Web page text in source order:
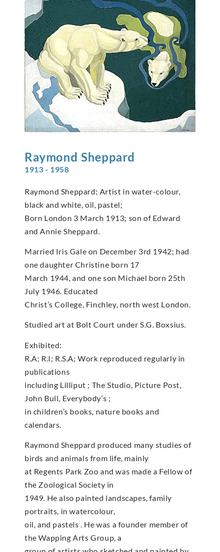
Raymond Sheppard
1913 - 1958
Raymond Sheppard; Artist in water-colour,
black and white, oil, pastel;
Born London 3 March 1913; son of Edward
and Annie Sheppard.
Married Iris Gale on December 3rd 1942; had
one daughter Christine born 17
March 1944, and one son Michael born 25th
July 1946. Educated
Christ’s College, Finchley, north west London.
Studied art at Bolt Court under S.G. Boxsius.
Exhibited:
R.A; R.I; R.S.A; Work reproduced regularly in
publications
including Lilliput ; The Studio, Picture Post,
John Bull, Everybody’s ;
in children’s books, nature books and
calendars.
Raymond Sheppard produced many studies of
birds and animals from life, mainly
at Regents Park Zoo and was made a Fellow of
the Zoological Society in
1949. He also painted landscapes, family
portraits, in watercolour,
oil, and pastels . He was a founder member of
the Wapping Arts Group, a